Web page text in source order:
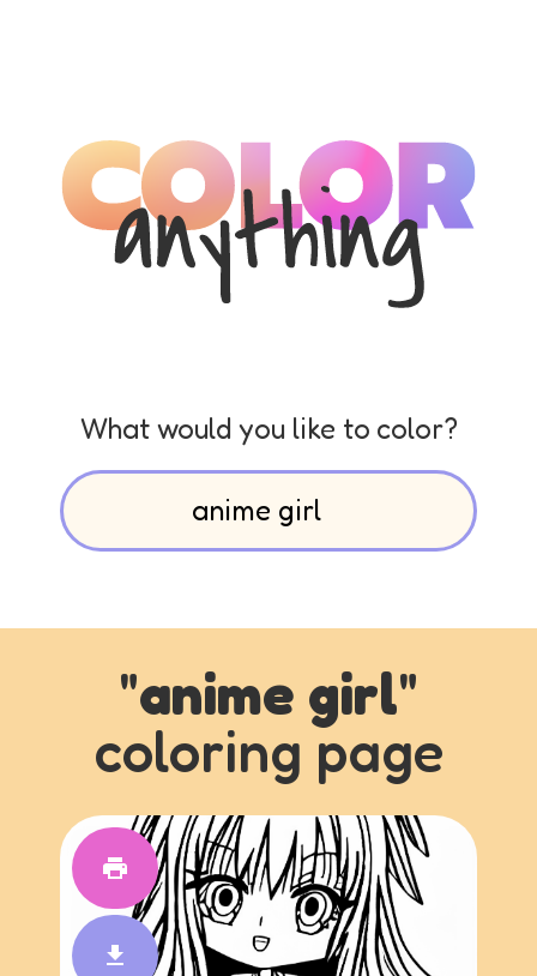
What would you like to color?
"anime girl"
coloring page